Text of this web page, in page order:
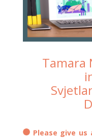
Tamara
Please give us